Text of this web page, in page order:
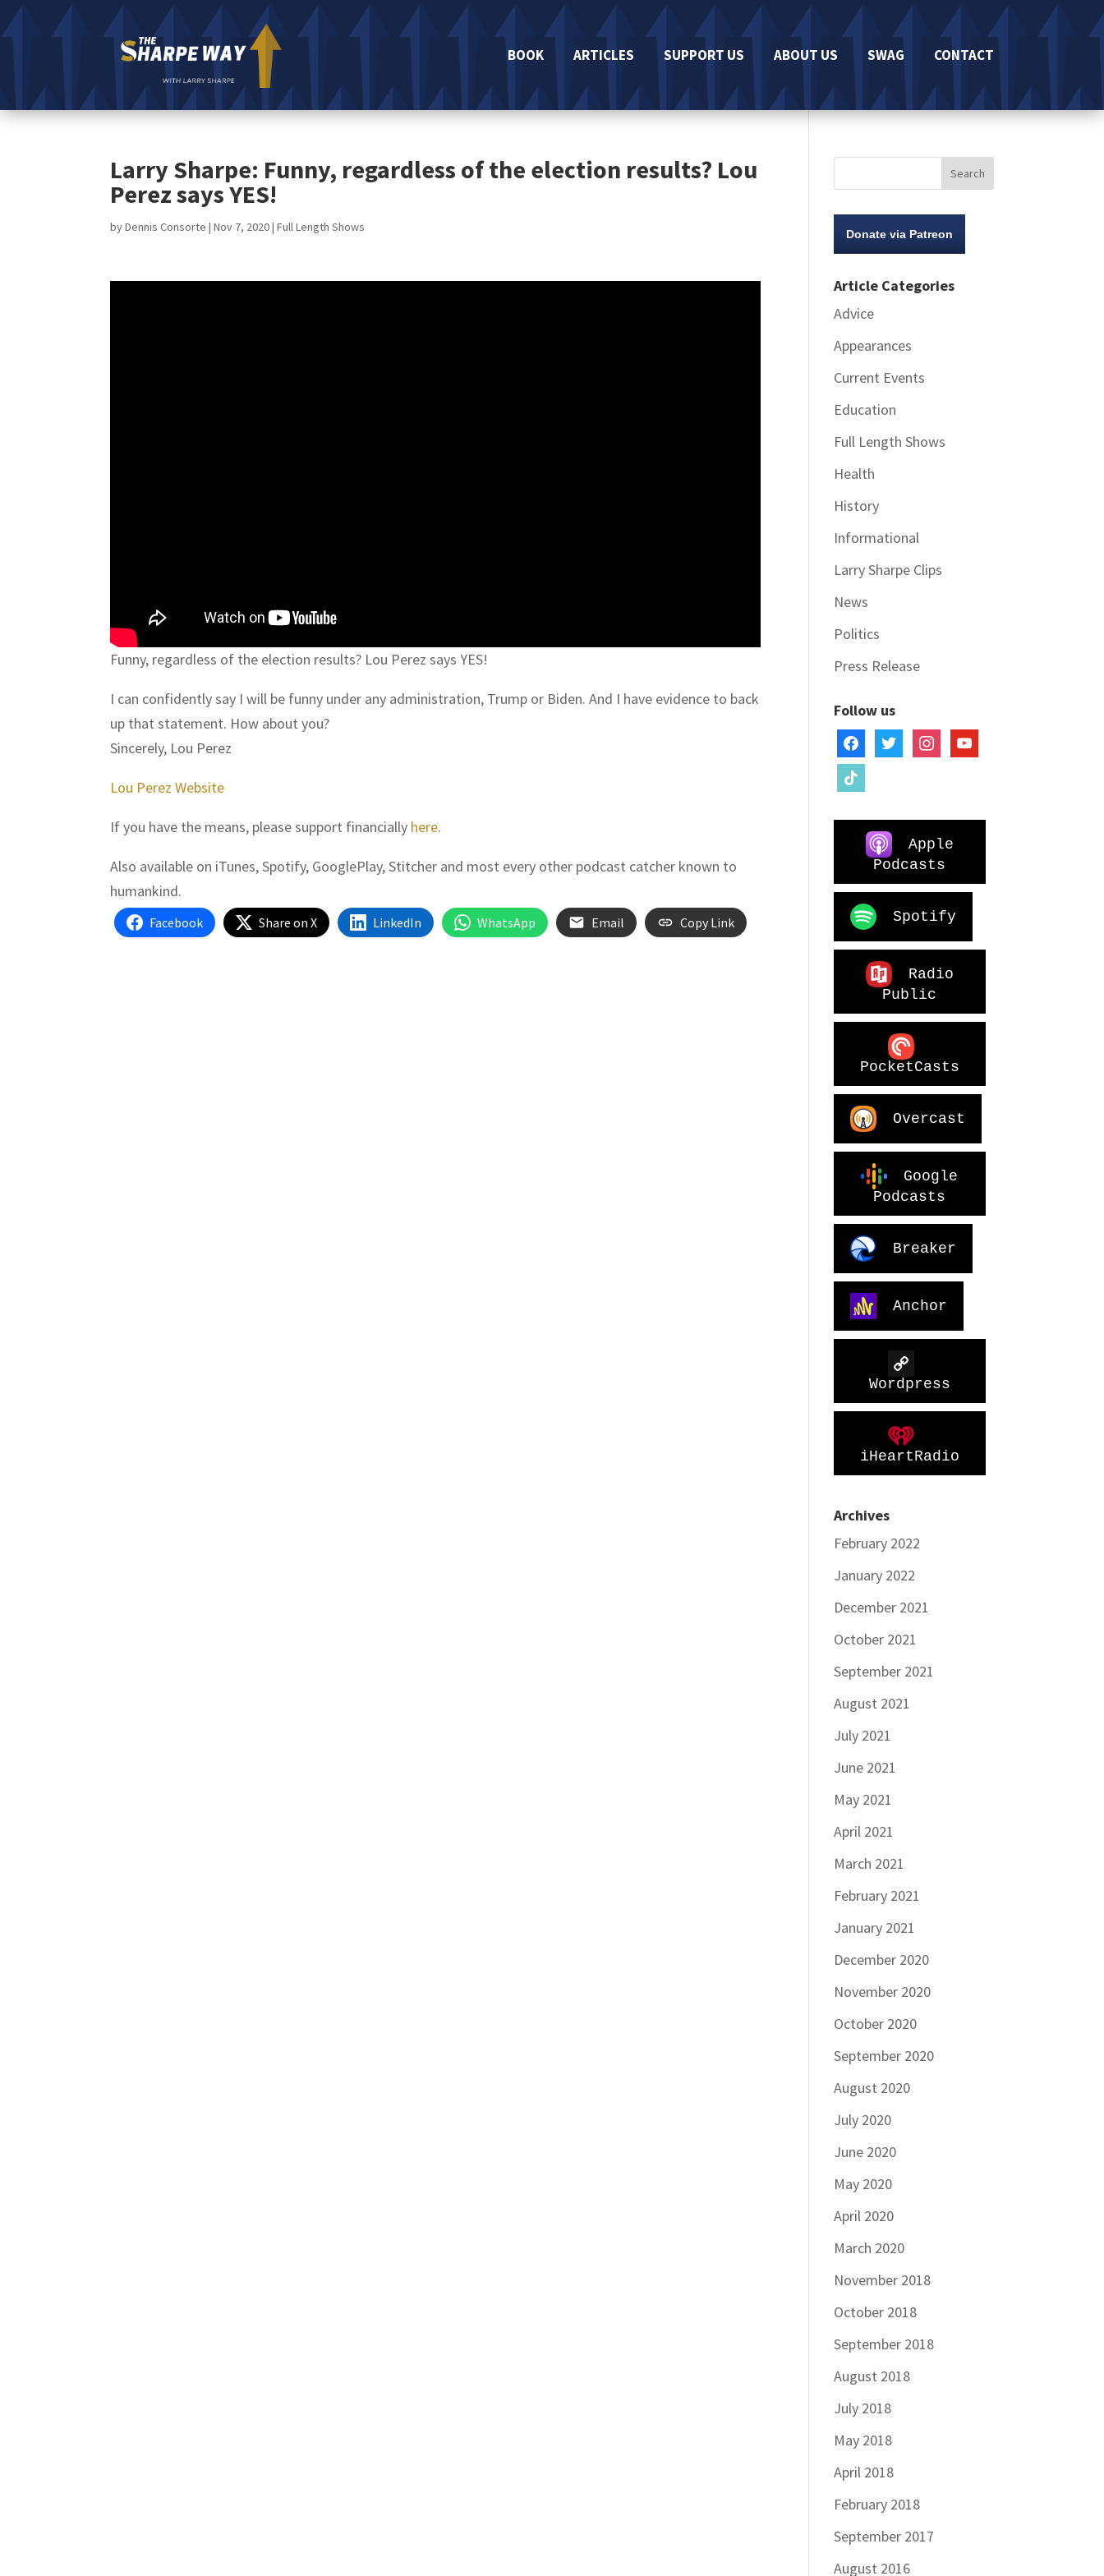
BOOK ARTICLES SUPPORT US ABOUT US SWAG CONTACT
Larry Sharpe: Funny, regardless of the election results? Lou
Perez says YES!
byDennis Consorte |Nov 7, 2020|Full Length Shows
Funny, regardless of the election results? Lou Perez says YES!
I can confidently say I will be funny under any administration, Trump or Biden. And I have evidence to back
up that statement. How about you?
Sincerely, Lou Perez
Lou Perez Website
If you have the means, please support financially here.
Also available on iTunes, Spotify, GooglePlay, Stitcher and most every other podcast catcher known to
humankind.
Facebook Share on X LinkedIn WhatsApp Email Copy Link
Donate via Patreon
Article Categories
Advice
Appearances
Current Events
Education
Full Length Shows
Health
History
Informational
Larry Sharpe Clips
News
Politics
Press Release
Follow us
facebooktwitter instagramyoutube
tiktok
Apple
Podcasts
Spotify
Radio
Public
PocketCasts
Overcast
Google
Podcasts
Breaker
Anchor
Wordpress
iHeartRadio
Archives
February 2022
January 2022
December 2021
October 2021
September 2021
August 2021
July 2021
June 2021
May 2021
April 2021
March 2021
February 2021
January 2021
December 2020
November 2020
October 2020
September 2020
August 2020
July 2020
June 2020
May 2020
April 2020
March 2020
November 2018
October 2018
September 2018
August 2018
July 2018
May 2018
April 2018
February 2018
September 2017
August 2016